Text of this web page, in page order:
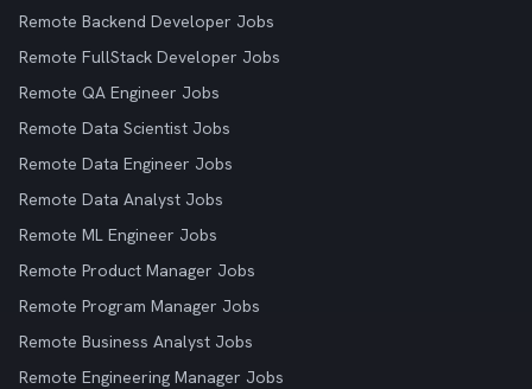
Remote Backend Developer Jobs
Remote FullStack Developer Jobs
Remote QA Engineer Jobs
Remote Data Scientist Jobs
Remote Data Engineer Jobs
Remote Data Analyst Jobs
Remote ML Engineer Jobs
Remote Product Manager Jobs
Remote Program Manager Jobs
Remote Business Analyst Jobs
Remote Engineering Manager Jobs